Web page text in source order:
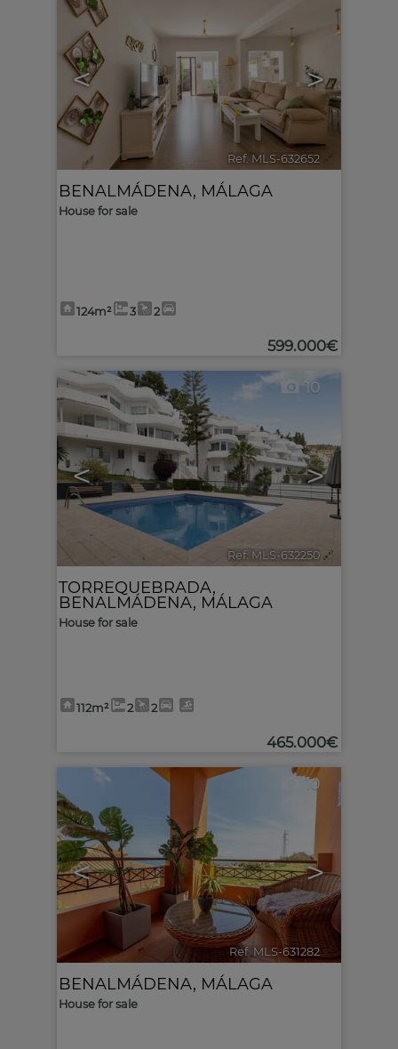
< >
Ref. MLS-632652 🔗
BENALMÁDENA, MÁLAGA
House for sale
124m² 3 2
599.000€
< >
10
Ref. MLS-632250 🔗
TORREQUEBRADA,
BENALMÁDENA, MÁLAGA
House for sale
112m² 2 2
465.000€
< >
10
Ref. MLS-631282 🔗
BENALMÁDENA, MÁLAGA
House for sale